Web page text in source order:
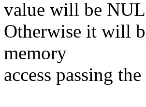
value will be
Otherwise it will
memory
access passing